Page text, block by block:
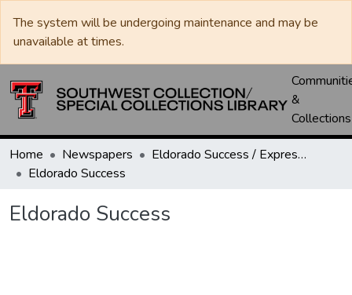
The system will be undergoing maintenance and may be
unavailable at times.
&
Collections
Home Newspapers
Eldorado Success / Express News / Schleicher County Leader
Eldorado Success
Eldorado Success